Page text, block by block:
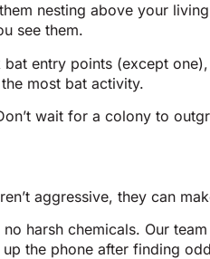
nesting above your
see them.
entry points (except
most bat activity.
wait for a colony to
aggressive, they can
harsh chemicals. Our
the phone after finding